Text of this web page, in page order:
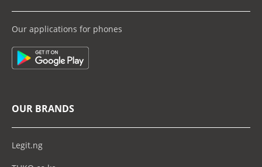
Our applications for phones
OUR BRANDS
Legit.ng